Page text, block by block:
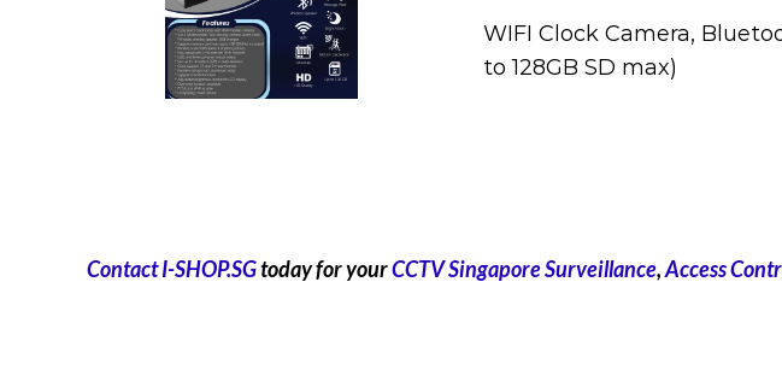
WIFI Clock Camera,
to 128GB SD max)
Contact I-SHOP.SGtoday for yourCCTV Singapore Surveillance,Access